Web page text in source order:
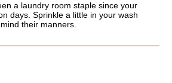
a laundry room staple since your
days. Sprinkle a little in your wash
their manners.